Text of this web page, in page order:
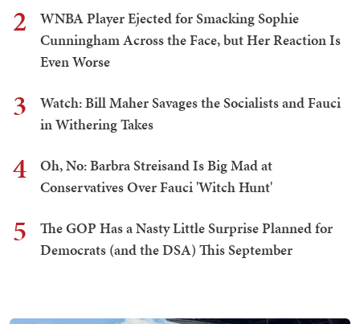
2
WNBA Player Ejected for Smacking Sophie
Cunningham Across the Face, but Her Reaction Is
Even Worse
3
Watch: Bill Maher Savages the Socialists and Fauci
in Withering Takes
4
Oh, No: Barbra Streisand Is Big Mad at
Conservatives Over Fauci 'Witch Hunt'
5
The GOP Has a Nasty Little Surprise Planned for
Democrats (and the DSA) This September